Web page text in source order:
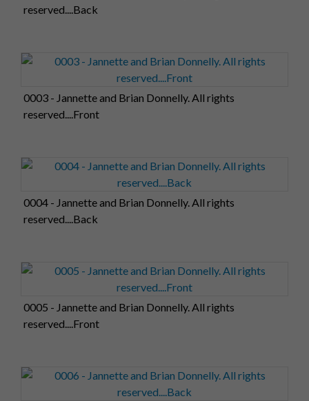
reserved....Back
0003 - Jannette and Brian Donnelly. All rights
reserved....Front
0004 - Jannette and Brian Donnelly. All rights
reserved....Back
0005 - Jannette and Brian Donnelly. All rights
reserved....Front